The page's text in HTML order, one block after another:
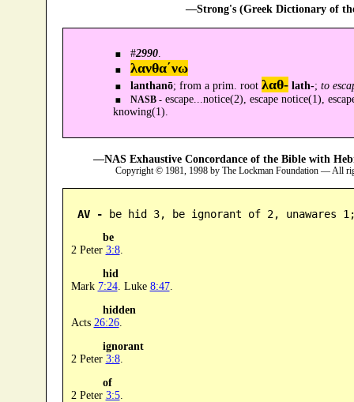
—Strong's (Greek Dictionary of
#2990.
λανθα´νω
lanthanō; from a prim. root λαθ- lath-; to
NASB -escape...notice(2), escape notice(1),
knowing(1).
—NAS Exhaustive Concordance of the Bible with
Copyright © 1981, 1998 by The Lockman Foundation — All
AV - be hid 3, be ignorant of 2, unawares
be
2 Peter 3:8.
hid
Mark 7:24. Luke 8:47.
hidden
Acts 26:26.
ignorant
2 Peter 3:8.
of
2 Peter 3:5.